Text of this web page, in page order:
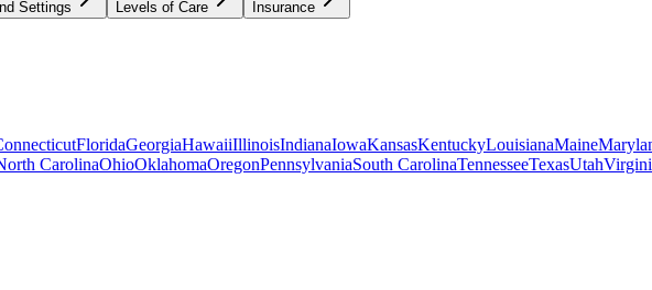
Settings Levels of Care Insurance
FloridaGeorgiaHawaiiIllinoisIndianaIowaKansasKentuckyLouisianaMaine
CarolinaOhioOklahomaOregonPennsylvaniaSouth CarolinaTennesseeTexasUtah